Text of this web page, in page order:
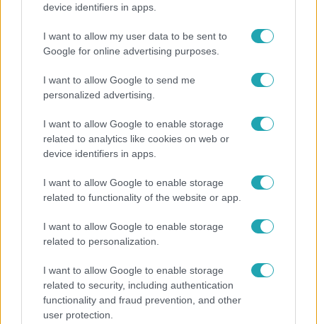
device identifiers in apps.
I want to allow my user data to be sent to
Google for online advertising purposes.
I want to allow Google to send me
personalized advertising.
I want to allow Google to enable storage
related to analytics like cookies on web or
device identifiers in apps.
I want to allow Google to enable storage
related to functionality of the website or app.
I want to allow Google to enable storage
related to personalization.
I want to allow Google to enable storage
related to security, including authentication
functionality and fraud prevention, and other
user protection.
Ez a nyári lábbeli észrevétlenül nyírja ki a bokádat
Bódi Guszti és Margó büszkén jelentették be: